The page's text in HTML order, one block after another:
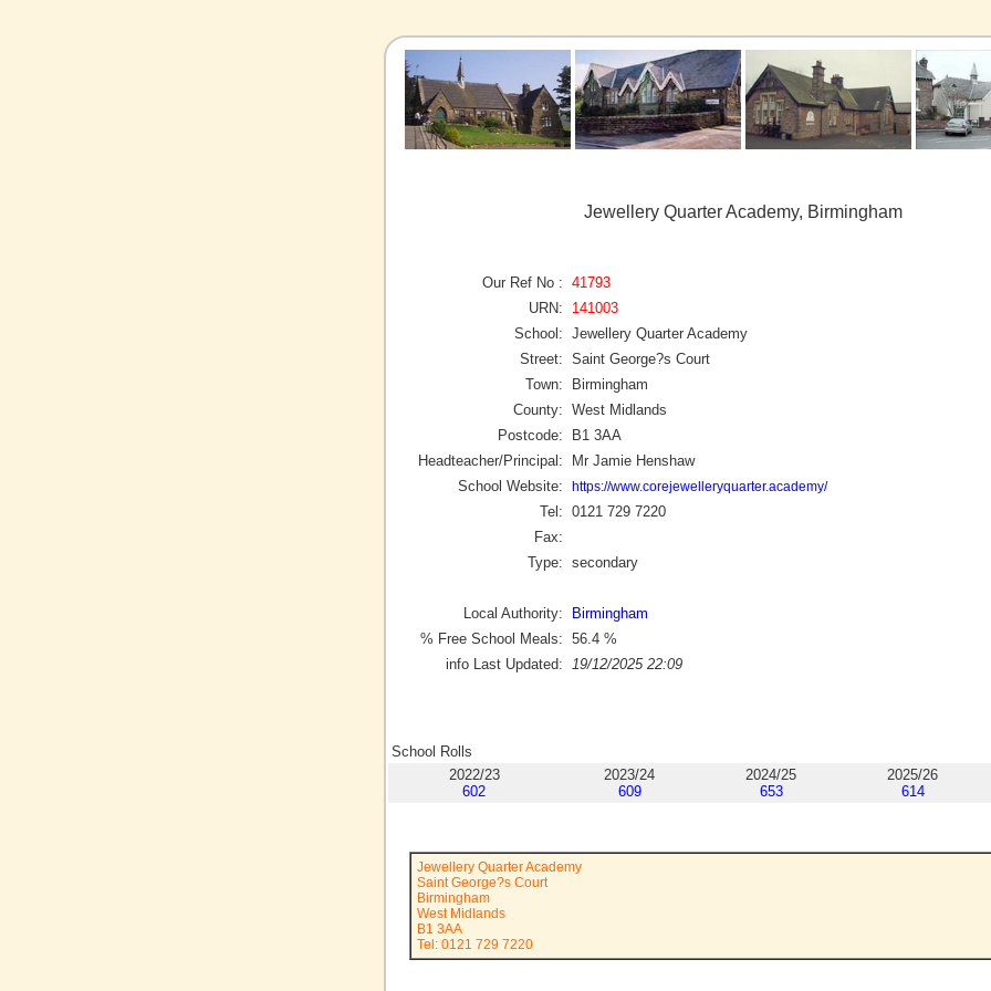
Jewellery Quarter Academy, Birmingham
Our Ref No : 41793
URN:
141003
School: Jewellery Quarter Academy
Street: Saint George?s Court
Town:
Birmingham
County: West Midlands
Postcode:
B1 3AA
Headteacher/Principal:
Mr Jamie Henshaw
School Website:
https://www.corejewelleryquarter.academy/
Tel: 0121 729 7220
Fax:
Type: secondary
Local Authority:
Birmingham
% Free School Meals: 56.4 %
info Last Updated:
19/12/2025 22:09
School Rolls
2022/23
602
2023/24
609
2024/25
653
2025/26
614
Jewellery Quarter Academy
Saint George?s Court
Birmingham
West Midlands
B1 3AA
Tel: 0121 729 7220